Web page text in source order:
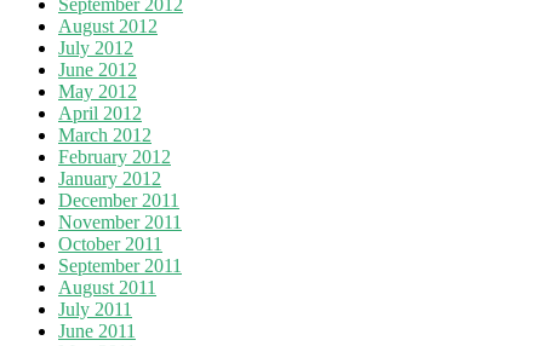
August 2012
July 2012
June 2012
May 2012
April 2012
March 2012
February 2012
January 2012
December 2011
November 2011
October 2011
September 2011
August 2011
July 2011
June 2011